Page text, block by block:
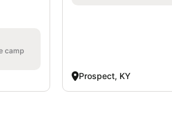
camp
Prospect, KY